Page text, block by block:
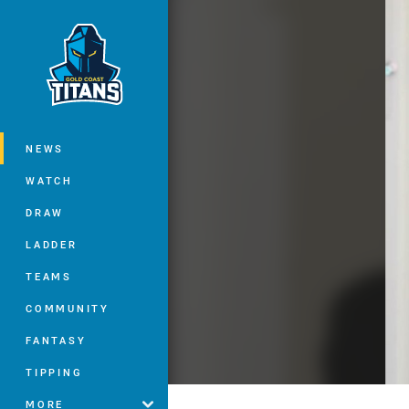
Main
NEWS
WATCH
DRAW
LADDER
TEAMS
COMMUNITY
FANTASY
TIPPING
MORE